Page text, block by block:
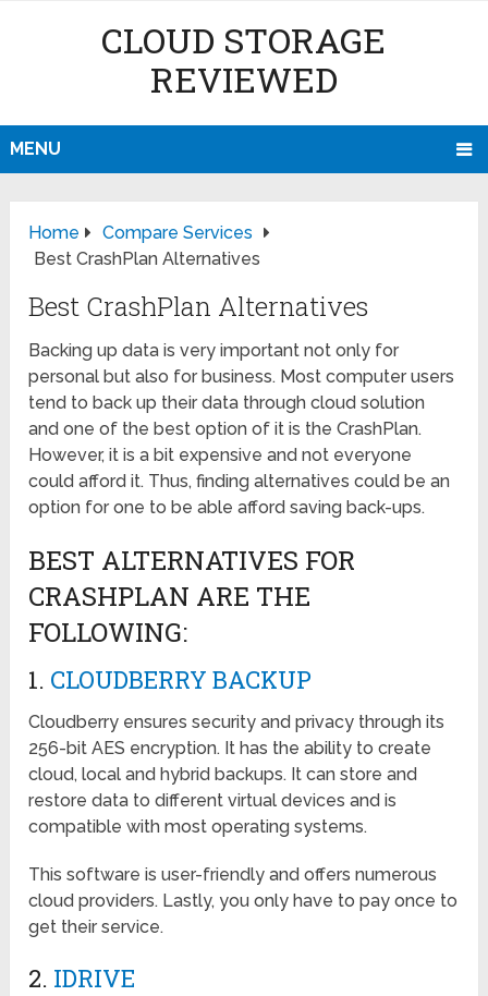
CLOUD STORAGE
REVIEWED
MENU
Home
Compare Services
Best CrashPlan Alternatives
Best CrashPlan Alternatives
Backing up data is very important not only for
personal but also for business. Most computer users
tend to back up their data through cloud solution
and one of the best option of it is the CrashPlan.
However, it is a bit expensive and not everyone
could afford it. Thus, finding alternatives could be an
option for one to be able afford saving back-ups.
BEST ALTERNATIVES FOR
CRASHPLAN ARE THE
FOLLOWING:
1. CLOUDBERRY BACKUP
Cloudberry ensures security and privacy through its
256-bit AES encryption. It has the ability to create
cloud, local and hybrid backups. It can store and
restore data to different virtual devices and is
compatible with most operating systems.
This software is user-friendly and offers numerous
cloud providers. Lastly, you only have to pay once to
get their service.
2. IDRIVE